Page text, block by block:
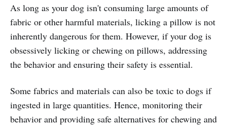
As long as your dog isn't consuming large amounts of
fabric or other harmful materials, licking a pillow is not
inherently dangerous for them. However, if your dog is
obsessively licking or chewing on pillows, addressing
the behavior and ensuring their safety is essential.
Some fabrics and materials can also be toxic to dogs if
ingested in large quantities. Hence, monitoring their
behavior and providing safe alternatives for chewing and